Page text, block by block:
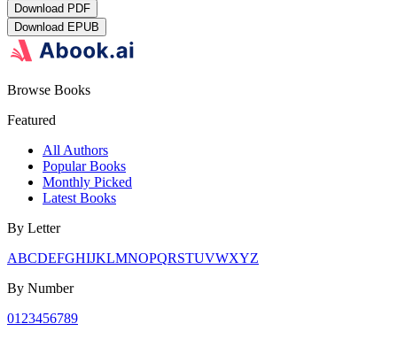
Download PDF
Download EPUB
Browse Books
Featured
All Authors
Popular Books
Monthly Picked
Latest Books
By Letter
ABCDEFGHIJKLMNOPQRSTUVWXYZ
By Number
01 23456789